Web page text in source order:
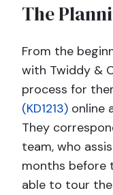
The
From the
with Twiddy &
process for
(KD1213) online
They
team, who
months before
able to tour